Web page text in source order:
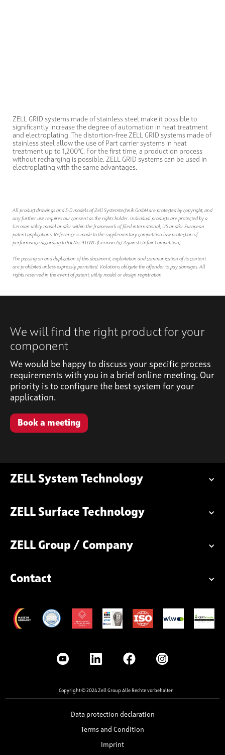
ZELL GRID systems made of stainless steel make it possible to
significantly increase the degree of automation in heat treatment
and electroplating. The distortion-free ZELL GRID systems made of
stainless steel allow the use of Part carrier systems in heat
treatment up to 1,200°C. For the first time, a production process
without recharging is possible. ZELL GRID systems can be used in
electroplating with the same advantages.
All product drawings and 3-D models of Zell Systemtechnik GmbH are protected by copyright, and
any further use requires our consent as the rights holder. Individual products are protected by a
German utility model and/or within the framework of filed international, US and/or European
patent applications. Reference is made to the supplementary competition law protection of
performance according to § 4 No. 9 UWG (German Act Against Unfair Competition).
The passing on and duplication of this document, exploitation and communication of its content
are prohibited unless expressly permitted. Violations obligate the offender to pay damages. All
rights reserved in the event of patent, utility model or design registration.
We will find the right product for your
component
We would be happy to discuss your specific process
requirements with you in a brief online meeting. Our
priority is to configure the best system for your
application.
Book a meeting
ZELL System Technology
ZELL Surface Technology
ZELL Group / Company
Contact
Copyright © 2024 Zell Group Alle Rechte vorbehalten
Data protection declaration
Terms and Condition
Imprint